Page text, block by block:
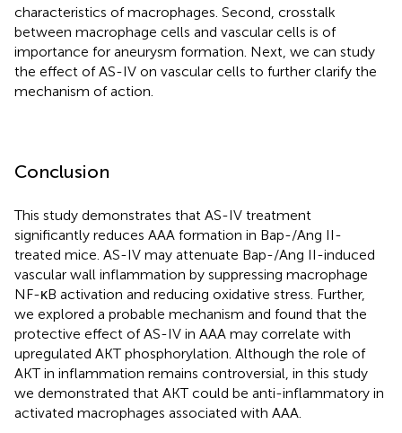
characteristics of macrophages. Second, crosstalk
between macrophage cells and vascular cells is of
importance for aneurysm formation. Next, we can study
the effect of AS-IV on vascular cells to further clarify the
mechanism of action.
Conclusion
This study demonstrates that AS-IV treatment
significantly reduces AAA formation in Bap-/Ang II-
treated mice. AS-IV may attenuate Bap-/Ang II-induced
vascular wall inflammation by suppressing macrophage
NF-κB activation and reducing oxidative stress. Further,
we explored a probable mechanism and found that the
protective effect of AS-IV in AAA may correlate with
upregulated AKT phosphorylation. Although the role of
AKT in inflammation remains controversial, in this study
we demonstrated that AKT could be anti-inflammatory in
activated macrophages associated with AAA.